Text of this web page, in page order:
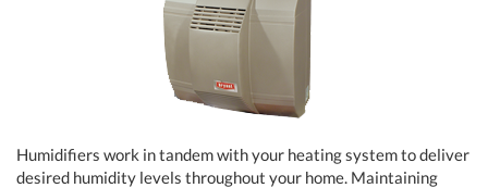
Humidifiers work in tandem with your heating system to deliver
desired humidity levels throughout your home. Maintaining